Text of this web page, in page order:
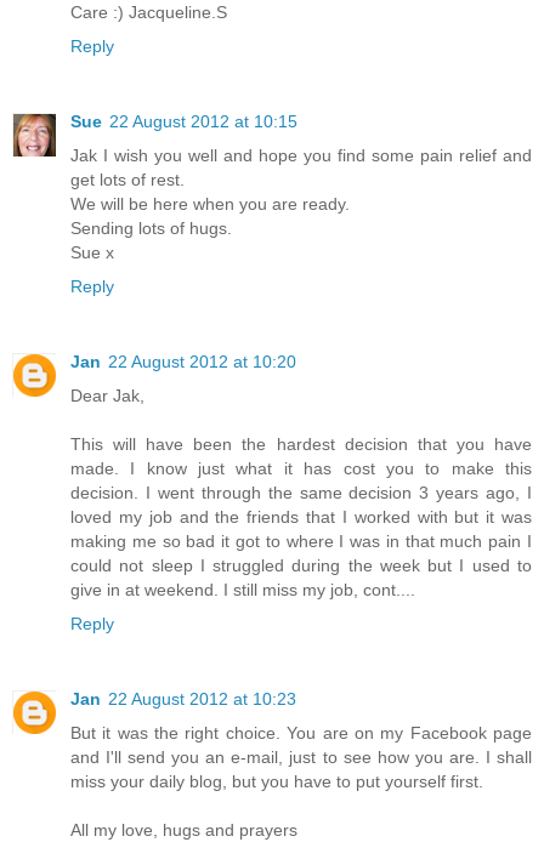
Care :) Jacqueline.S
Reply
Sue 22 August 2012 at 10:15
Jak I wish you well and hope you find some pain relief and
get lots of rest.
We will be here when you are ready.
Sending lots of hugs.
Sue x
Reply
Jan 22 August 2012 at 10:20
Dear Jak,
This will have been the hardest decision that you have
made. I know just what it has cost you to make this
decision. I went through the same decision 3 years ago, I
loved my job and the friends that I worked with but it was
making me so bad it got to where I was in that much pain I
could not sleep I struggled during the week but I used to
give in at weekend. I still miss my job, cont....
Reply
Jan 22 August 2012 at 10:23
But it was the right choice. You are on my Facebook page
and I'll send you an e-mail, just to see how you are. I shall
miss your daily blog, but you have to put yourself first.
All my love, hugs and prayers